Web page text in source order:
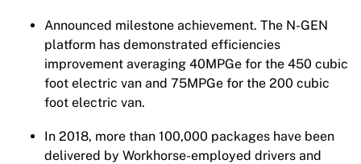
Announced milestone achievement. The N-GEN
platform has demonstrated efficiencies
improvement averaging 40MPGe for the 450 cubic
foot electric van and 75MPGe for the 200 cubic
foot electric van.
In 2018, more than 100,000 packages have been
delivered by Workhorse-employed drivers and